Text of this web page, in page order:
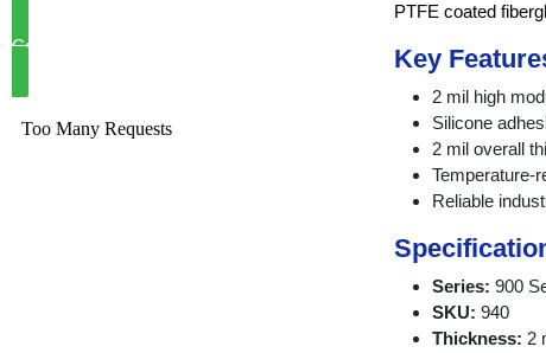
Call Now
PTFE coated
Key
2 mil high
Silicone
2 mil overall
Temperature-
Reliable
Series: 900
SKU: 940
Thickness: 2